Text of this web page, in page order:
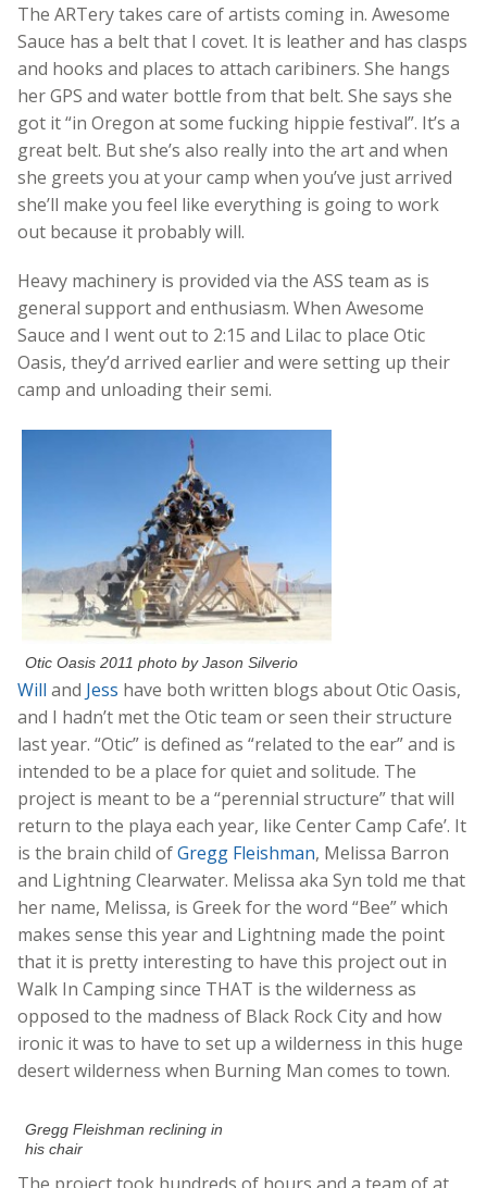
The ARTery takes care of artists coming in. Awesome
Sauce has a belt that I covet. It is leather and has clasps
and hooks and places to attach caribiners. She hangs
her GPS and water bottle from that belt. She says she
got it “in Oregon at some fucking hippie festival”. It’s a
great belt. But she’s also really into the art and when
she greets you at your camp when you’ve just arrived
she’ll make you feel like everything is going to work
out because it probably will.
Heavy machinery is provided via the ASS team as is
general support and enthusiasm. When Awesome
Sauce and I went out to 2:15 and Lilac to place Otic
Oasis, they’d arrived earlier and were setting up their
camp and unloading their semi.
Otic Oasis 2011 photo by Jason Silverio
Will and Jess have both written blogs about Otic Oasis,
and I hadn’t met the Otic team or seen their structure
last year. “Otic” is defined as “related to the ear” and is
intended to be a place for quiet and solitude. The
project is meant to be a “perennial structure” that will
return to the playa each year, like Center Camp Cafe’. It
is the brain child ofGregg Fleishman, Melissa Barron
and Lightning Clearwater. Melissa aka Syn told me that
her name, Melissa, is Greek for the word “Bee” which
makes sense this year and Lightning made the point
that it is pretty interesting to have this project out in
Walk In Camping since THAT is the wilderness as
opposed to the madness of Black Rock City and how
ironic it was to have to set up a wilderness in this huge
desert wilderness when Burning Man comes to town.
Gregg Fleishman reclining in
his chair